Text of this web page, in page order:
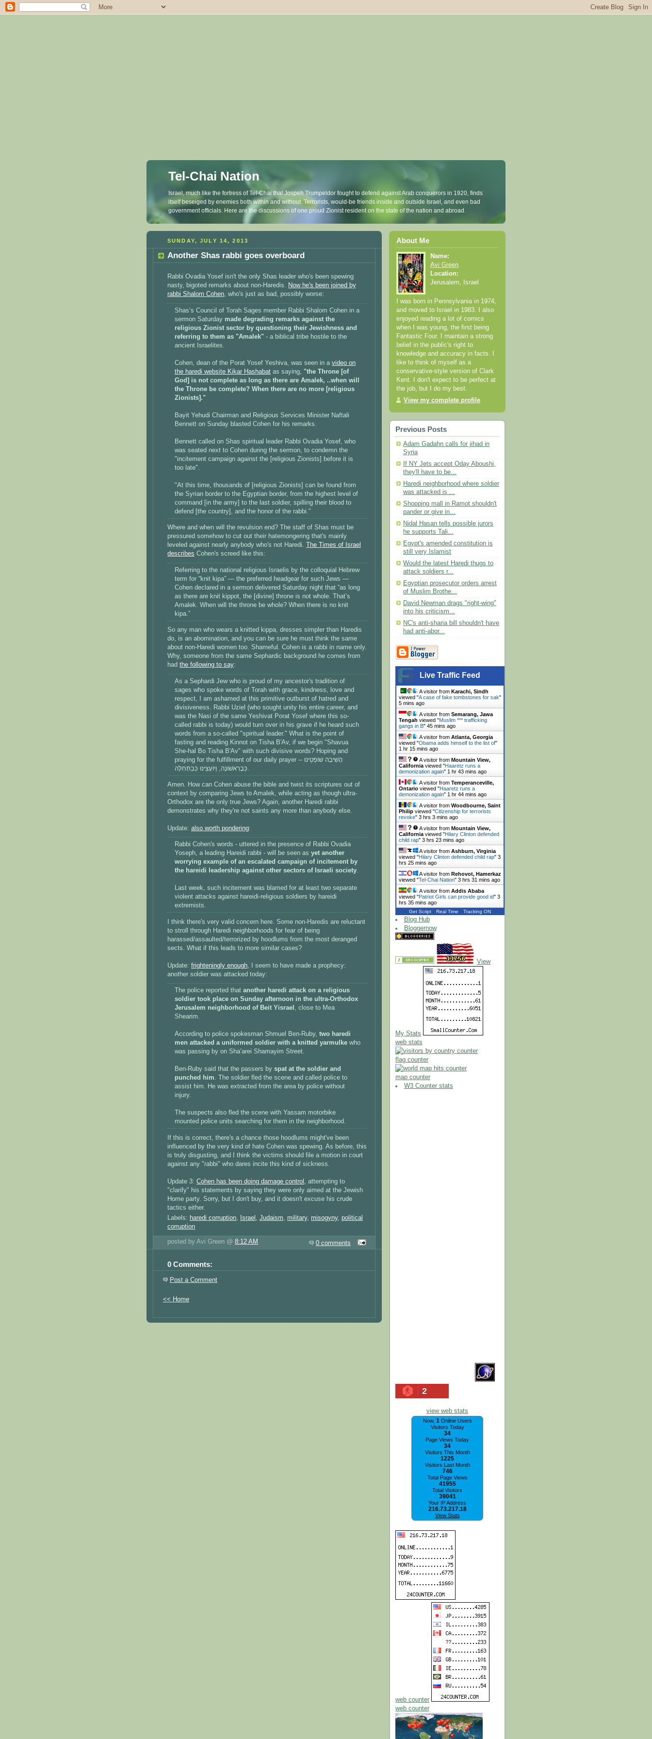
Tel-Chai Nation
Israel, much like the fortress of Tel-Chai that Jospeh Trumpeldor fought to defend against Arab conquerors in 1920, finds
itself beseiged by enemies both within and without. Terrorists, would-be friends inside and outside Israel, and even bad
government officials. Here are the discussions of one proud Zionist resident on the state of the nation and abroad.
SUNDAY, JULY 14, 2013
Another Shas rabbi goes overboard
Rabbi Ovadia Yosef isn't the only Shas leader who's been spewing
nasty, bigoted remarks about non-Haredis. Now he's been joined by
rabbi Shalom Cohen, who's just as bad, possibly worse:
Shas’s Council of Torah Sages member Rabbi Shalom Cohen in a
sermon Saturday made degrading remarks against the
religious Zionist sector by questioning their Jewishness and
referring to them as "Amalek" - a biblical tribe hostile to the
ancient Israelites.
Cohen, dean of the Porat Yosef Yeshiva, was seen in a video on
the haredi website Kikar Hashabat as saying, "the Throne [of
God] is not complete as long as there are Amalek, ..when will
the Throne be complete? When there are no more [religious
Zionists]."
Bayit Yehudi Chairman and Religious Services Minister Naftali
Bennett on Sunday blasted Cohen for his remarks.
Bennett called on Shas spiritual leader Rabbi Ovadia Yosef, who
was seated next to Cohen during the sermon, to condemn the
"incitement campaign against the [religious Zionists] before it is
too late".
"At this time, thousands of [religious Zionists] can be found from
the Syrian border to the Egyptian border, from the highest level of
command [in the army] to the last soldier, spilling their blood to
defend [the country], and the honor of the rabbi."
Where and when will the revulsion end? The staff of Shas must be
pressured somehow to cut out their hatemongering that's mainly
leveled against nearly anybody who's not Haredi.
The Times of Israel
describes Cohen's screed like this:
Referring to the national religious Israelis by the colloquial Hebrew
term for “knit kipa” — the preferred headgear for such Jews —
Cohen declared in a sermon delivered Saturday night that “as long
as there are knit kippot, the [divine] throne is not whole. That’s
Amalek. When will the throne be whole? When there is no knit
kipa.”
So any man who wears a knitted kippa, dresses simpler than Haredis
do, is an abomination, and you can be sure he must think the same
about non-Haredi women too. Shameful. Cohen is a rabbi in name only.
Why, someone from the same Sephardic background he comes from
had the following to say:
As a Sephardi Jew who is proud of my ancestor's tradition of
sages who spoke words of Torah with grace, kindness, love and
respect, I am ashamed at this primitive outburst of hatred and
divisiveness. Rabbi Uziel (who sought unity his entire career, and
was the Nasi of the same Yeshivat Porat Yosef where this so-
called rabbi is today) would turn over in his grave if he heard such
words from a so-called "spiritual leader." What is the point of
fasting and reading Kinnot on Tisha B'Av, if we begin "Shavua
She-hal Bo Tisha B'Av" with such divisive words? Hoping and
praying for the fulfillment of our daily prayer -- הָשִׁיבָה שׁוֹפְטֵינוּ
Amen. How can Cohen abuse the bible and twist its scriptures out of
context by comparing Jews to Amalek, while acting as though ultra-
Orthodox are the only true Jews? Again, another Haredi rabbi
demonstrates why they're not saints any more than anybody else.
Update: also worth pondering:
Rabbi Cohen's words - uttered in the presence of Rabbi Ovadia
Yoseph, a leading Hareidi rabbi - will be seen as yet another
worrying example of an escalated campaign of incitement by
the hareidi leadership against other sectors of Israeli society.
Last week, such incitement was blamed for at least two separate
violent attacks against hareidi-religious soldiers by hareidi
extremists.
I think there's very valid concern here. Some non-Haredis are reluctant
to stroll through Haredi neighborhoods for fear of being
harassed/assaulted/terrorized by hoodlums from the most deranged
sects. What if this leads to more similar cases?
Update: frighteningly enough, I seem to have made a prophecy:
another soldier was attacked today:
The police reported that another haredi attack on a religious
soldier took place on Sunday afternoon in the ultra-Orthodox
Jerusalem neighborhood of Beit Yisrael , close to Mea
Shearim.
According to police spokesman Shmuel Ben-Ruby, two haredi
men attacked a uniformed soldier with a knitted yarmulke who
was passing by on Sha’arei Shamayim Street.
Ben-Ruby said that the passers by spat at the soldier and
punched him. The soldier fled the scene and called police to
assist him. He was extracted from the area by police without
injury.
The suspects also fled the scene with Yassam motorbike
mounted police units searching for them in the neighborhood.
If this is correct, there's a chance those hoodlums might've been
influenced by the very kind of hate Cohen was spewing. As before, this
is truly disgusting, and I think the victims should file a motion in court
against any "rabbi" who dares incite this kind of sickness.
Update 3: Cohen has been doing damage control
, attempting to
"clarify" his statements by saying they were only aimed at the Jewish
Home party. Sorry, but I don't buy, and it doesn't excuse his crude
tactics either.
Labels: haredi corruption, Israel , Judaism, military, misogyny, political
corruption
posted by Avi Green @ 8:12 AM 0 comments
0 Comments:
Post a Comment
<< Home
About Me
Name:
Avi Green
Location:
Jerusalem, Israel
I was born in Pennsylvania in 1974,
and moved to Israel in 1983. I also
enjoyed reading a lot of comics
when I was young, the first being
Fantastic Four. I maintain a strong
belief in the public's right to
knowledge and accuracy in facts. I
like to think of myself as a
conservative-style version of Clark
Kent. I don't expect to be perfect at
the job, but I do my best.
View my complete profile
Previous Posts
Adam Gadahn calls for jihad in
Syria
If NY Jets accept Oday Aboushi,
they'll have to be...
Haredi neighborhood where soldier
was attacked is ...
Shopping mall in Ramot shouldn't
pander or give in...
Nidal Hasan tells possible jurors
he supports Tali...
Egypt's amended constitution is
still very Islamist
Would the latest Haredi thugs to
attack soldiers r...
Egyptian prosecutor orders arrest
of Muslim Brothe...
David Newman drags "right-wing"
into his criticism...
NC's anti-sharia bill shouldn't have
had anti-abor...
Live Traffic Feed
A visitor from Karachi, Sindh
viewed "A case of fake tombstones for sak"
5 mins ago
A visitor from Semarang, Jawa
Tengah viewed "Muslim *** trafficking
gangs in B" 45 mins ago
A visitor from Atlanta, Georgia
viewed "Obama adds himself to the list of"
1 hr 15 mins ago
A visitor from Mountain View,
California viewed "Haaretz runs a
demonization again" 1 hr 43 mins ago
A visitor from Temperanceville,
Ontario viewed "Haaretz runs a
demonization again" 1 hr 44 mins ago
A visitor from Woodbourne, Saint
Philip viewed "Citizenship for terrorists
revoke" 3 hrs 3 mins ago
A visitor from Mountain View,
California viewed "Hilary Clinton defended
child rap" 3 hrs 23 mins ago
A visitor from Ashburn, Virginia
viewed "Hilary Clinton defended child rap" 3
hrs 25 mins ago
A visitor from Rehovot, Hamerkaz
viewed "Tel-Chai Nation" 3 hrs 31 mins ago
A visitor from Addis Ababa
viewed "Patriot Girls can provide good id" 3
hrs 35 mins ago
Get Script Real Time Tracking ON
Blog Hub
Bloggernow
View
My Stats
web stats
flag counter
map counter
W3 Counter stats
2
view web stats
Now, 1 Online Users
Visitors Today
34
Page Views Today
34
Visitors This Month
1225
Visitors Last Month
746
Total Page Views
41955
Total Visitors
39041
Your IP Address
216.73.217.18
View Stats
web counter
web counter